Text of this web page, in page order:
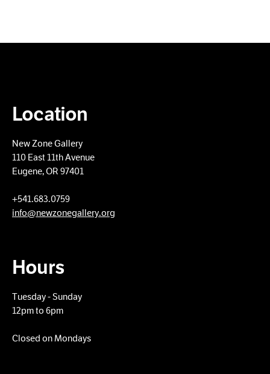
Location
New Zone Gallery
110 East 11th Avenue
Eugene, OR 97401
+​541.683.0759
info@newzonegallery.org
Hours
Tuesday - Sunday
12pm to 6pm
Closed on Mondays